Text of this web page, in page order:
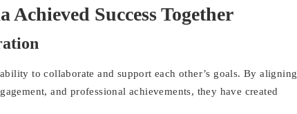
Success Together
to collaborate and support each other’s goals. By aligning
and professional achievements, they have created